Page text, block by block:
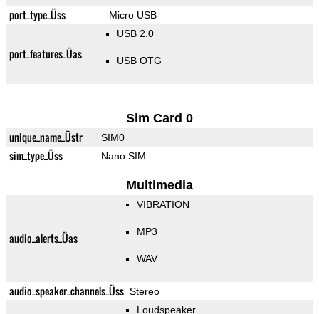
port_type_Üss Micro USB
port_features_Üas
USB 2.0
USB OTG
Sim Card 0
unique_name_Üstr SIM0
sim_type_Üss Nano SIM
Multimedia
audio_alerts_Üas
VIBRATION
MP3
WAV
audio_speaker_channels_Üss Stereo
Loudspeaker